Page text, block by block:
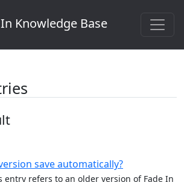
Knowledge Base
save automatically?
entry refers to an older version of Fade In